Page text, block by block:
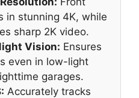
in stunning 4K, while
sharp 2K video.
Vision: Ensures
even in low-light
garages.
Accurately tracks